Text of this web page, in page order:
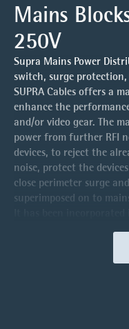
Mains
250V
Supra Mains Power
switch, surge
SUPRA Cables offers a
enhance the
and/or video gear. The
power from further RFI
devices, to reject the
noise, protect the
close perimeter surge
superimposed on to